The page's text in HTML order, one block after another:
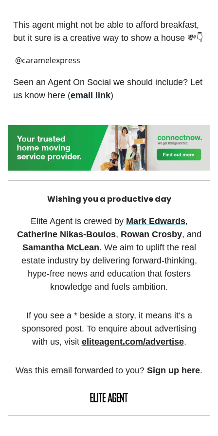
This agent might not be able to afford breakfast,
but it sure is a creative way to show a house 💸👇
@caramelexpress
Seen an Agent On Social we should include? Let
us know here (email link)
Wishing you a productive day
Elite Agent is crewed by Mark Edwards,
Catherine Nikas-Boulos, Rowan Crosby, and
Samantha McLean. We aim to uplift the real
estate industry by delivering forward-thinking,
hype-free news and education that fosters
knowledge and fuels ambition.
If you see a * beside a story, it means it’s a
sponsored post. To enquire about advertising
with us, visit eliteagent.com/advertise.
Was this email forwarded to you? Sign up here.